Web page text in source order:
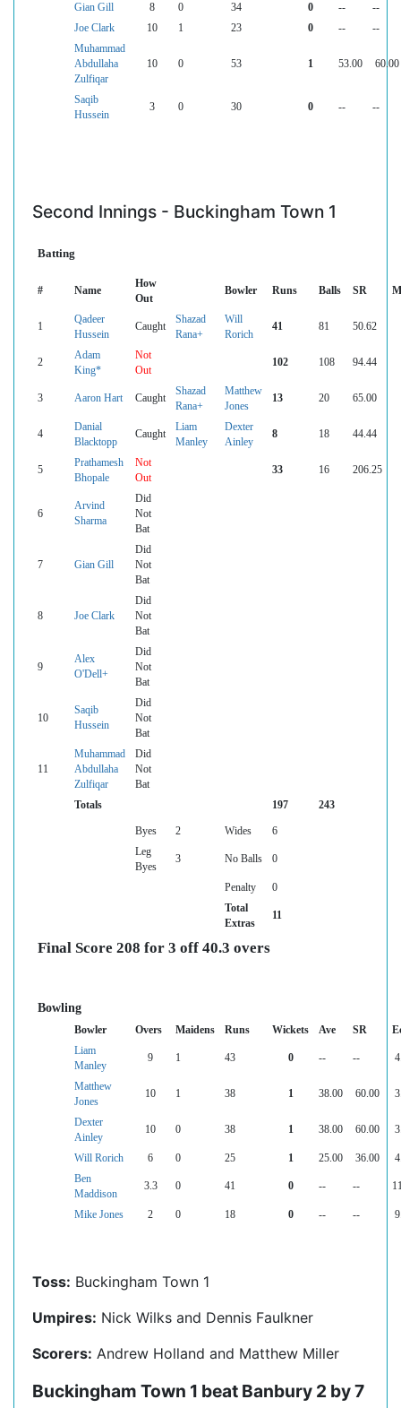
Gian Gill 8 0 34 0 --
--
Joe Clark
10 1 23 0 --
--
Muhammad
Abdullaha
Zulfiqar
10 0 53 1 53.00 60.00
Saqib
Hussein
3 0 30 0 -- --
Second Innings - Buckingham Town 1
Batting
# Name
How
Out
Bowler Runs Balls SR
1
Qadeer
Hussein
Caught
Shazad
Rana+
Will
Rorich
41 81 50.62
2
Adam
King*
Not
Out
102 108 94.44
3 Aaron Hart Caught
Shazad
Rana+
Matthew
Jones
13 20 65.00
4
Danial
Blacktopp
Caught
Liam
Manley
Dexter
Ainley
8 18 44.44
5
Prathamesh
Bhopale
Not
Out
33 16 206.25
6
Arvind
Sharma
Did
Not
Bat
7 Gian Gill
Did
Not
Bat
8 Joe Clark
Did
Not
Bat
9
Alex
O'Dell+
Did
Not
Bat
10
Saqib
Hussein
Did
Not
Bat
11
Muhammad
Abdullaha
Zulfiqar
Did
Not
Bat
Totals
197 243
Byes 2 Wides
6
Leg
Byes
3 No Balls 0
Penalty
0
Total
Extras
11
Final Score 208 for 3 off 40.3 overs
Bowling
Bowler Overs Maidens Runs Wickets Ave SR
Liam
Manley
9 1 43 0 -- --
Matthew
Jones
10 1 38 1 38.00 60.00
Dexter
Ainley
10 0 38 1 38.00 60.00
Will Rorich 6 0 25 1 25.00 36.00
Ben
Maddison
3.3 0 41 0 -- --
Mike Jones 2 0 18 0 -- --
Toss: Buckingham Town 1
Umpires: Nick Wilks and Dennis Faulkner
Scorers: Andrew Holland and Matthew Miller
Buckingham Town 1 beat Banbury 2 by 7